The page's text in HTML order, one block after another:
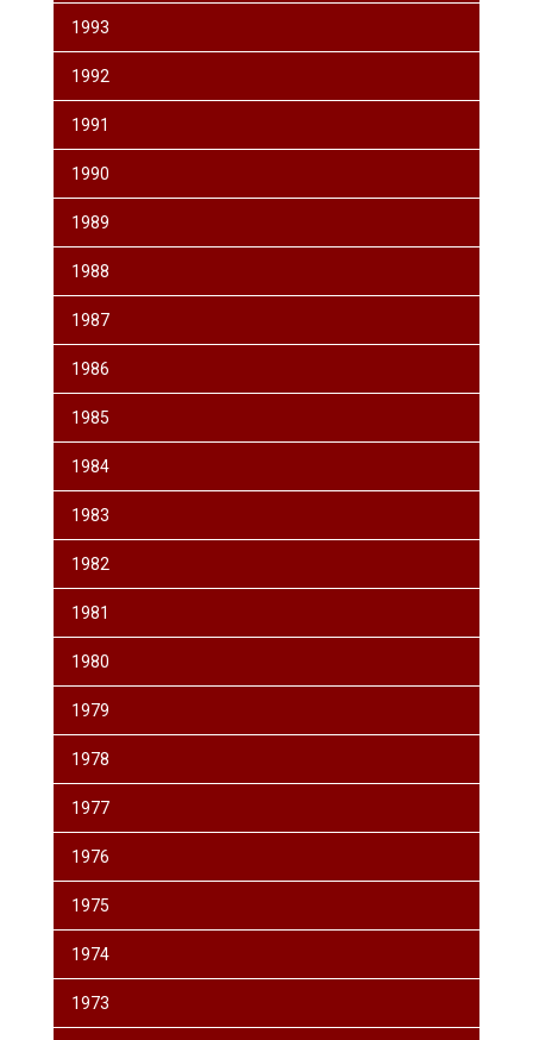
1993
1992
1991
1990
1989
1988
1987
1986
1985
1984
1983
1982
1981
1980
1979
1978
1977
1976
1975
1974
1973